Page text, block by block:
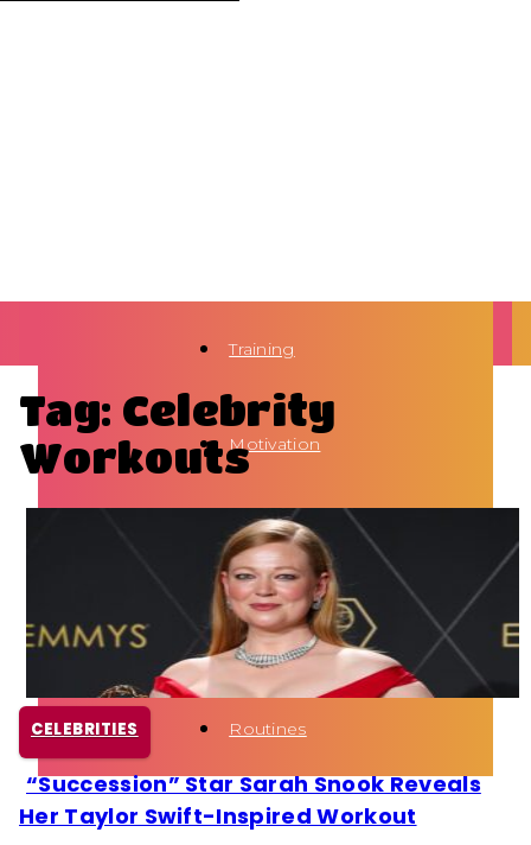
Training
Motivation
Health
Fun Activity
Routines
Tag: Celebrity
Workouts
CELEBRITIES
Section
“Succession” Star Sarah Snook Reveals
Her Taylor Swift-Inspired Workout